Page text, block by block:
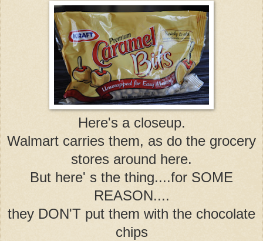
Here's a closeup.
Walmart carries them, as do the grocery
stores around here.
But here' s the thing....for SOME
REASON....
they DON'T put them with the chocolate
chips